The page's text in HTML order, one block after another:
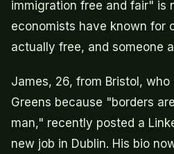
immigration free and fair" is
economists have known for
actually free, and someone
James, 26, from Bristol,
Greens because "borders
man," recently posted a
new job in Dublin. His bio